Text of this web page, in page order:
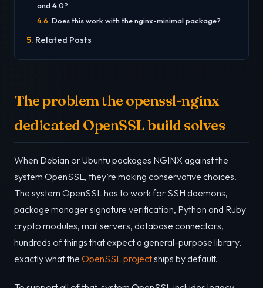
and 4.0?
Does this work with the nginx-minimal package?
Related Posts
The problem the openssl-nginx
dedicated OpenSSL build solves
When Debian or Ubuntu packages NGINX against the
system OpenSSL, they’re making conservative choices.
The system OpenSSL has to work for SSH daemons,
package manager signature verification, Python and Ruby
crypto modules, mail servers, database connectors,
hundreds of things that expect a general-purpose library,
exactly what the OpenSSL projectships by default.